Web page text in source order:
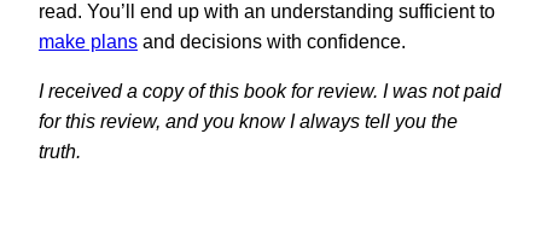
read. You’ll end up with an understanding sufficient to
make plans and decisions with confidence.
I received a copy of this book for review. I was not paid
for this review, and you know I always tell you the
truth.